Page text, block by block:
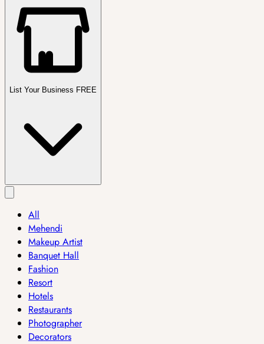
List Your Business FREE
All
Mehendi
Makeup Artist
Banquet Hall
Fashion
Resort
Hotels
Restaurants
Photographer
Decorators